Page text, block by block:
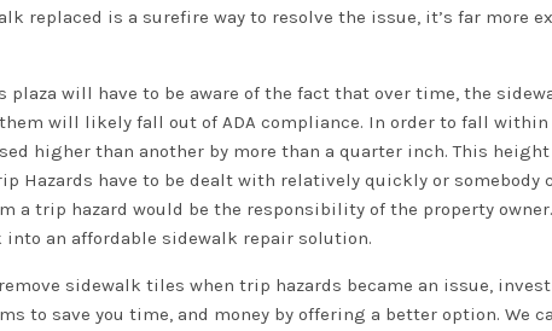
replaced is a surefire way to resolve the issue, it’s far more
plaza will have to be aware of the fact that over time, the
will likely fall out of ADA compliance. In order to fall within
higher than another by more than a quarter inch. This
Hazards have to be dealt with relatively quickly or
trip hazard would be the responsibility of the property
an affordable sidewalk repair solution.
sidewalk tiles when trip hazards became an issue,
to save you time, and money by offering a better option. We